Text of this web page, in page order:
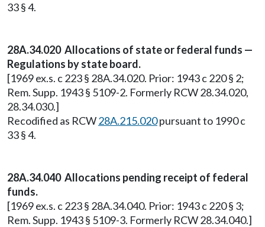
33 § 4.
28A.34.020 Allocations of state or federal funds —
Regulations by state board.
[1969 ex.s. c 223 § 28A.34.020. Prior: 1943 c 220 § 2;
Rem. Supp. 1943 § 5109-2. Formerly RCW 28.34.020,
28.34.030.]
Recodified as RCW28A.215.020pursuant to 1990 c
33 § 4.
28A.34.040 Allocations pending receipt of federal
funds.
[1969 ex.s. c 223 § 28A.34.040. Prior: 1943 c 220 § 3;
Rem. Supp. 1943 § 5109-3. Formerly RCW 28.34.040.]